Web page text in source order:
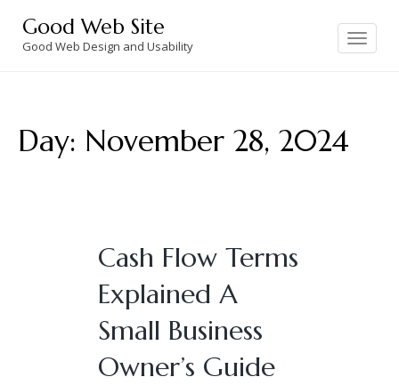
content
Good Web Site
Good Web Design and Usability
Toggle
navigation
Day: November 28, 2024
Cash Flow Terms
Explained A
Small Business
Owner’s Guide